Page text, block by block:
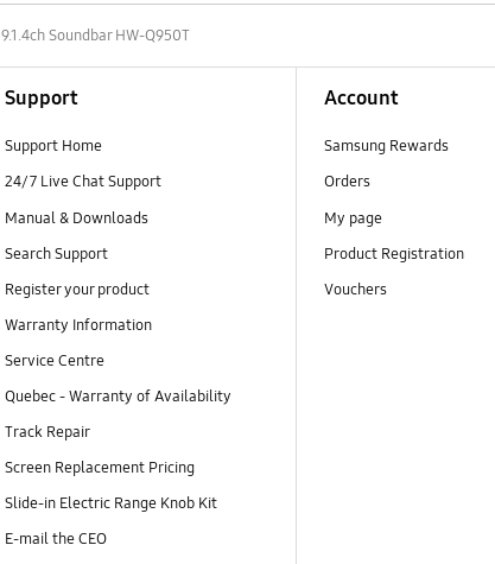
9.1.4ch Soundbar HW-Q950T
Support
Support Home
24/7 Live Chat Support
Manual & Downloads
Search Support
Register your product
Warranty Information
Service Centre
Quebec - Warranty of Availability
Track Repair
Screen Replacement Pricing
Slide-in Electric Range Knob Kit
E-mail the CEO
Account
Samsung Rewards
Orders
My page
Product Registration
Vouchers